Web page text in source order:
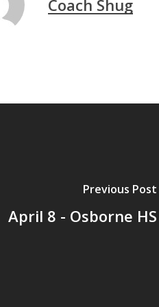
Coach Shug
Previous Post
April 8 - Osborne HS